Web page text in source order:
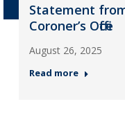
Statement
Coroner’s Office
August 26, 2025
Read more